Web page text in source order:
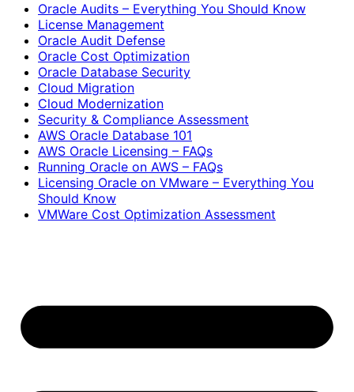
Oracle Audits – Everything You Should Know
License Management
Oracle Audit Defense
Oracle Cost Optimization
Oracle Database Security
Cloud Migration
Cloud Modernization
Security & Compliance Assessment
AWS Oracle Database 101
AWS Oracle Licensing – FAQs
Running Oracle on AWS – FAQs
Licensing Oracle on VMware – Everything You
Should Know
VMWare Cost Optimization Assessment